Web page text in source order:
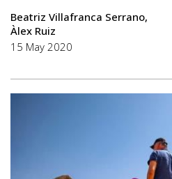
Beatriz Villafranca Serrano
Àlex Ruiz
15 May 2020